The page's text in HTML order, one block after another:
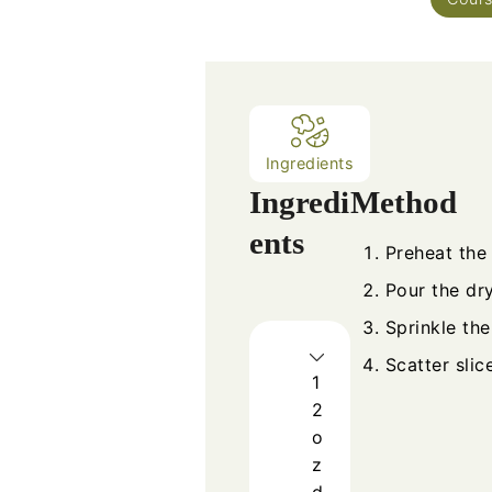
Ingredients
Ingredi
ents
1
2
o
z
Method
Preheat
Pour the
Sprinkle
Scatter